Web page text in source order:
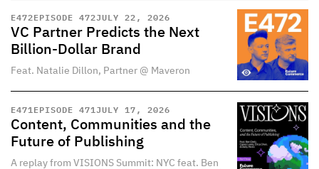
E472EPISODE 472JULY 22, 2026
VC Partner Predicts the Next
Billion-Dollar Brand
Feat. Natalie Dillon, Partner @ Maveron
E471EPISODE 471JULY 17, 2026
Content, Communities and the
Future of Publishing
A replay from VISIONS Summit: NYC feat. Ben